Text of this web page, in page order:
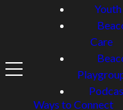
Youth
Care
Ways to Connect